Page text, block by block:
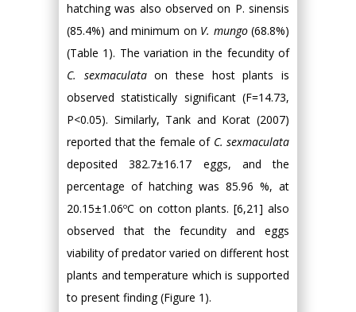
hatching was also observed on P. sinensis
(85.4%) and minimum on V. mungo(68.8%)
(Table 1). The variation in the fecundity of
C. sexmaculataon these host plants is
observed statistically significant (F=14.73,
P<0.05). Similarly, Tank and Korat (2007)
reported that the female of C. sexmaculata
deposited 382.7±16.17 eggs, and the
percentage of hatching was 85.96 %, at
20.15±1.06ºC on cotton plants. [6,21] also
observed that the fecundity and eggs
viability of predator varied on different host
plants and temperature which is supported
to present finding (Figure 1).